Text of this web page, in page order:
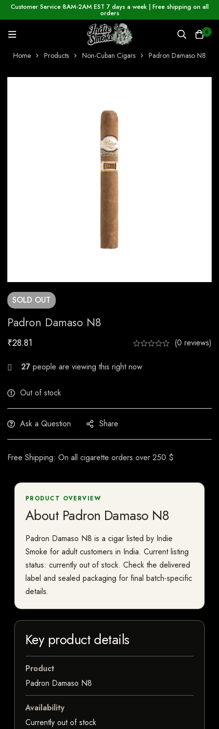
Customer Service 8AM-2AM EST 7 days a week | Free shipping on all
orders
0
Home Products Non-Cuban Cigars Padron Damaso N8
SOLD OUT
Padron Damaso N8
₹28.81 (0 reviews)
29 people are viewing this right now
Out of stock
Ask a Question Share
Free Shipping: On all cigarette orders over 250 $
PRODUCT OVERVIEW
About Padron Damaso N8
Padron Damaso N8 is a cigar listed by Indie
Smoke for adult customers in India. Current listing
status: currently out of stock. Check the delivered
label and sealed packaging for final batch-specific
details.
Key product details
Product
Padron Damaso N8
Availability
Currently out of stock